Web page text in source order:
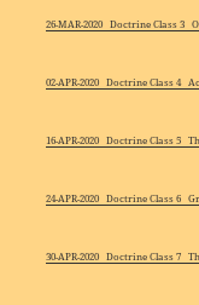
26-MAR-2020 Doctrine Class 3
02-APR-2020 Doctrine Class 4
16-APR-2020 Doctrine Class 5
24-APR-2020 Doctrine Class 6
30-APR-2020 Doctrine Class 7